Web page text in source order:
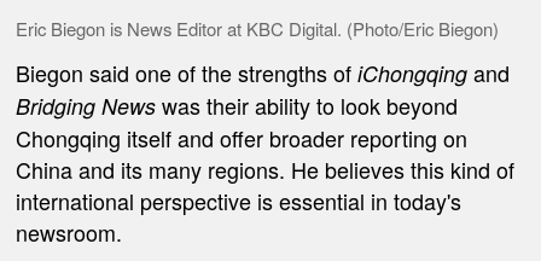
Eric Biegon is News Editor at KBC Digital. (Photo/Eric Biegon)
Biegon said one of the strengths ofiChongqing and
Bridging News was their ability to look beyond
Chongqing itself and offer broader reporting on
China and its many regions. He believes this kind of
international perspective is essential in today's
newsroom.